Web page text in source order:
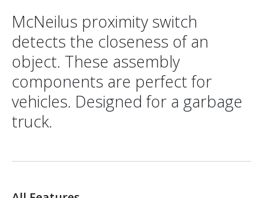
McNeilus proximity switch
detects the closeness of an
object. These assembly
components are perfect for
vehicles. Designed for a garbage
truck.